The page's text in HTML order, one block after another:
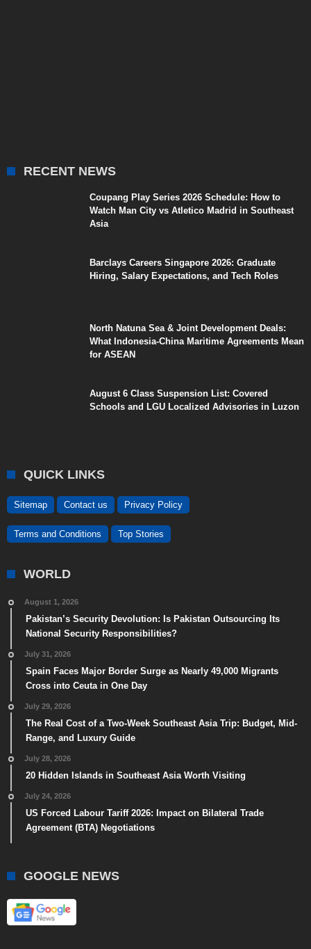
RECENT NEWS
Coupang Play Series 2026 Schedule: How to
Watch Man City vs Atletico Madrid in Southeast
Asia
Barclays Careers Singapore 2026: Graduate
Hiring, Salary Expectations, and Tech Roles
North Natuna Sea & Joint Development Deals:
What Indonesia-China Maritime Agreements Mean
for ASEAN
August 6 Class Suspension List: Covered
Schools and LGU Localized Advisories in Luzon
QUICK LINKS
Sitemap Contact us Privacy Policy
Terms and Conditions Top Stories
WORLD
August 1, 2026
Pakistan’s Security Devolution: Is Pakistan Outsourcing Its
National Security Responsibilities?
July 31, 2026
Spain Faces Major Border Surge as Nearly 49,000 Migrants
Cross into Ceuta in One Day
July 29, 2026
The Real Cost of a Two-Week Southeast Asia Trip: Budget, Mid-
Range, and Luxury Guide
July 28, 2026
20 Hidden Islands in Southeast Asia Worth Visiting
July 24, 2026
US Forced Labour Tariff 2026: Impact on Bilateral Trade
Agreement (BTA) Negotiations
GOOGLE NEWS